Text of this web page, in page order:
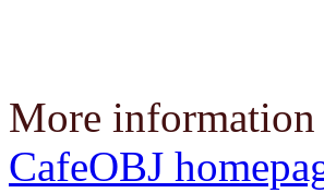
More information
CafeOBJ